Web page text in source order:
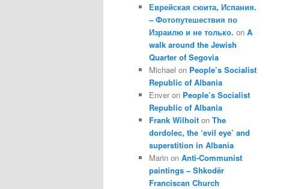
Еврейская сюита, Испания.
– Фотопутешествия по
Израилю и не только. on A
walk around the Jewish
Quarter of Segovia
Michael on People’s Socialist
Republic of Albania
Enver on People’s Socialist
Republic of Albania
Frank Wilhoit on The
dordolec, the ‘evil eye’ and
superstition in Albania
Marin on Anti-Communist
paintings – Shkodër
Franciscan Church